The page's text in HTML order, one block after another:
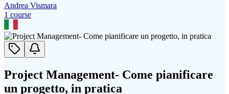
Andrea Vismara
1 course
Project Management- Come pianificare
un progetto, in pratica